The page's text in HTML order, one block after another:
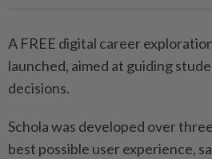
A FREE digital career
launched, aimed at guiding
decisions.
Schola was developed over
best possible user experience,